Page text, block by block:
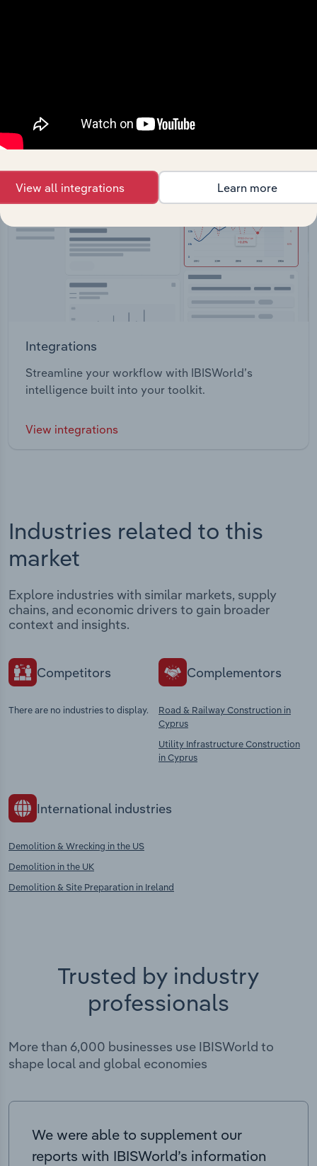
Integrations
Streamline your workflow with IBISWorld’s
intelligence built into your toolkit.
View integrations
Industries related to this
market
Explore industries with similar markets, supply
chains, and economic drivers to gain broader
context and insights.
Competitors
There are no industries to display.
Complementors
Road & Railway Construction in
Cyprus
Utility Infrastructure Construction
in Cyprus
International industries
Demolition & Wrecking in the US
Demolition in the UK
Demolition & Site Preparation in Ireland
Trusted by industry
professionals
More than 6,000 businesses use IBISWorld to
shape local and global economies
We were able to supplement our
reports with IBISWorld’s information
View all integrations Learn more